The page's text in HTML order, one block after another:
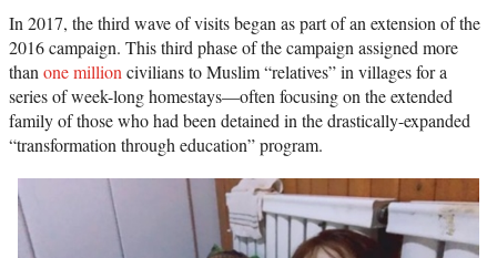
In 2017, the third wave of visits began as part of an extension of the
2016 campaign. This third phase of the campaign assigned more
thanone millioncivilians to Muslim “relatives” in villages for a
series of week-long homestays—often focusing on the extended
family of those who had been detained in the drastically-expanded
“transformation through education” program.